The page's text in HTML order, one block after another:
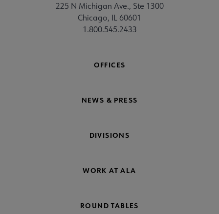
225 N Michigan Ave., Ste 1300
Chicago, IL 60601
1.800.545.2433
OFFICES
NEWS & PRESS
DIVISIONS
WORK AT ALA
ROUND TABLES